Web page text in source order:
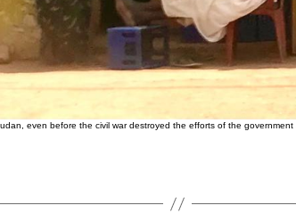
even before the civil war destroyed the efforts of the